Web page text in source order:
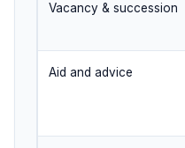
Vacancy & succession
Aid and advice